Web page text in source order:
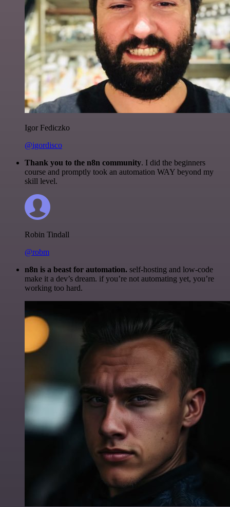
Igor Fediczko
@igordisco
Thank you to the n8n community. I did the beginners
course and promptly took an automation WAY beyond my
skill level.
Robin Tindall
@robm
n8n is a beast for automation. self-hosting and low-code
make it a dev’s dream. if you’re not automating yet, you’re
working too hard.